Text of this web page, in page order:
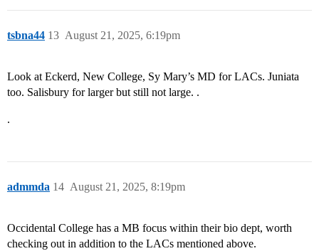
tsbna44 August 21, 2025, 6:19pm
13
Look at Eckerd, New College, Sy Mary’s MD for LACs. Juniata
too. Salisbury for larger but still not large. .
.
admmda August 21, 2025, 8:19pm
14
Occidental College has a MB focus within their bio dept, worth
checking out in addition to the LACs mentioned above.